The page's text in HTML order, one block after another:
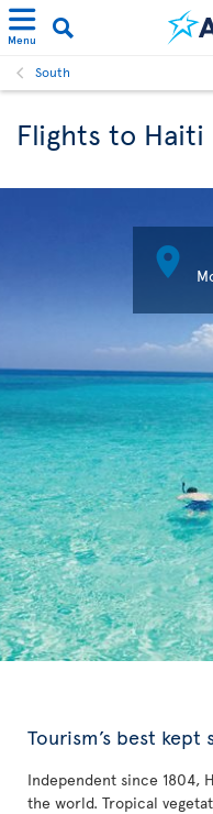
Menu
South
Flights to Haiti

Tourism’s best kept
Independent since 1804,
the world. Tropical